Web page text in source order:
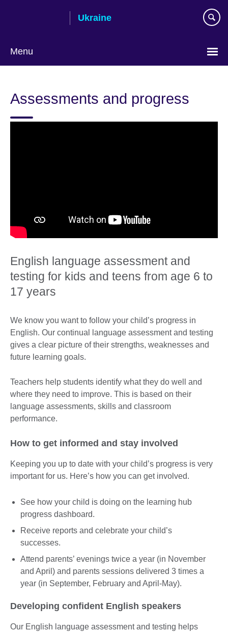
Ukraine
Menu
language
Assessments and progress
English language assessment and
testing for kids and teens from age 6 to
17 years
We know you want to follow your child’s progress in
English. Our continual language assessment and testing
gives a clear picture of their strengths, weaknesses and
future learning goals.
Teachers help students identify what they do well and
where they need to improve. This is based on their
language assessments, skills and classroom
performance.
How to get informed and stay involved
Keeping you up to date with your child’s progress is very
important for us. Here’s how you can get involved.
See how your child is doing on the learning hub
progress dashboard.
Receive reports and celebrate your child’s
successes.
Attend parents’ evenings twice a year (in November
and April) and parents sessions delivered 3 times a
year (in September, February and April-May).
Developing confident English speakers
Our English language assessment and testing helps